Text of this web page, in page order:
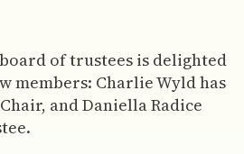
of trustees is delighted
members: Charlie Wyld has
and Daniella Radice